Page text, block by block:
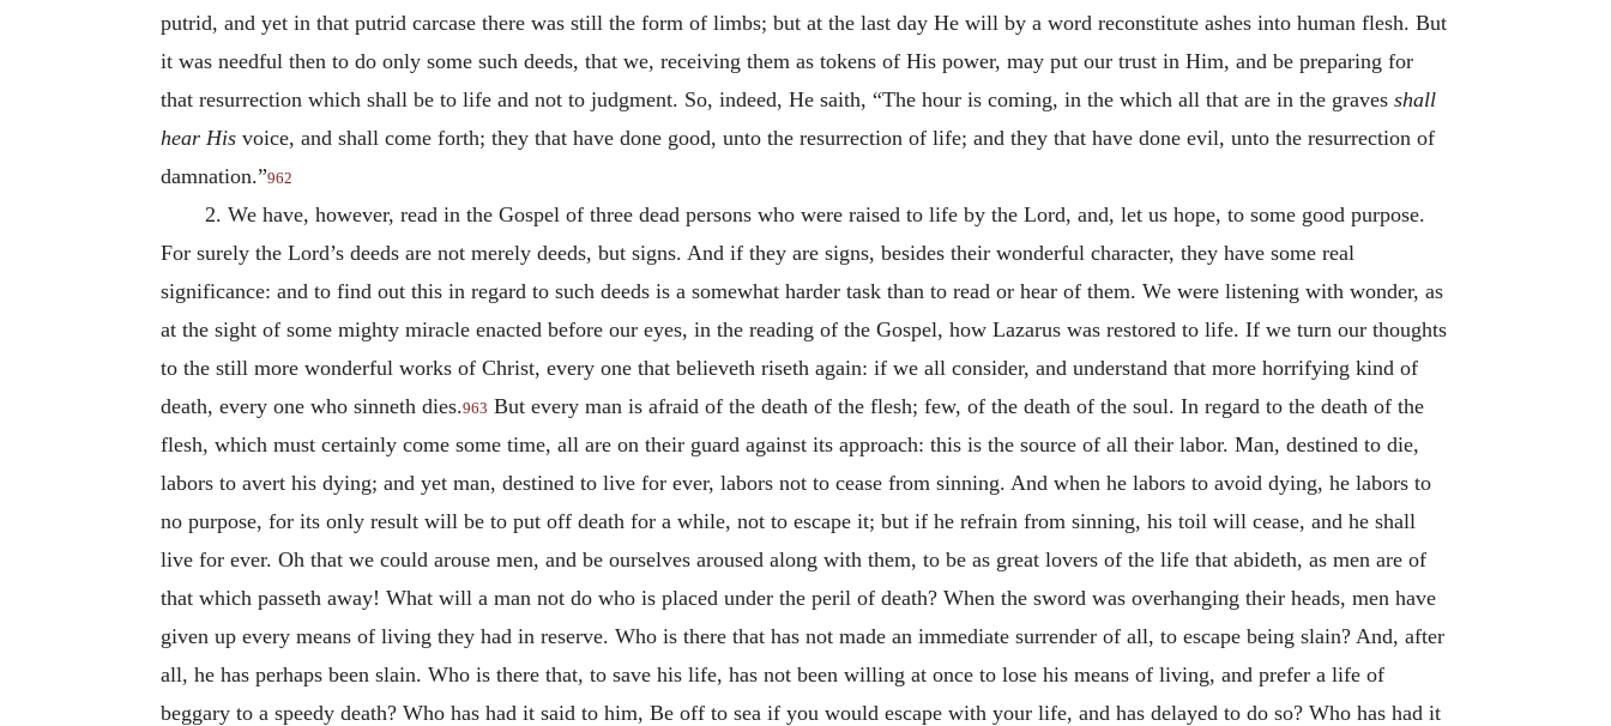
putrid, and yet in that putrid carcase there was still the form of limbs; but at the last day He will by a word reconstitute ashes into human flesh. But
it was needful then to do only some such deeds, that we, receiving them as tokens of His power, may put our trust in Him, and be preparing for
that resurrection which shall be to life and not to judgment. So, indeed, He saith, “The hour is coming, in the which all that are in the graves shall
hear His voice, and shall come forth; they that have done good, unto the resurrection of life; and they that have done evil, unto the resurrection of
damnation.”962
2. We have, however, read in the Gospel of three dead persons who were raised to life by the Lord, and, let us hope, to some good purpose.
For surely the Lord’s deeds are not merely deeds, but signs. And if they are signs, besides their wonderful character, they have some real
significance: and to find out this in regard to such deeds is a somewhat harder task than to read or hear of them. We were listening with wonder, as
at the sight of some mighty miracle enacted before our eyes, in the reading of the Gospel, how Lazarus was restored to life. If we turn our thoughts
to the still more wonderful works of Christ, every one that believeth riseth again: if we all consider, and understand that more horrifying kind of
death, every one who sinneth dies.963 But every man is afraid of the death of the flesh; few, of the death of the soul. In regard to the death of the
flesh, which must certainly come some time, all are on their guard against its approach: this is the source of all their labor. Man, destined to die,
labors to avert his dying; and yet man, destined to live for ever, labors not to cease from sinning. And when he labors to avoid dying, he labors to
no purpose, for its only result will be to put off death for a while, not to escape it; but if he refrain from sinning, his toil will cease, and he shall
live for ever. Oh that we could arouse men, and be ourselves aroused along with them, to be as great lovers of the life that abideth, as men are of
that which passeth away! What will a man not do who is placed under the peril of death? When the sword was overhanging their heads, men have
given up every means of living they had in reserve. Who is there that has not made an immediate surrender of all, to escape being slain? And, after
all, he has perhaps been slain. Who is there that, to save his life, has not been willing at once to lose his means of living, and prefer a life of
beggary to a speedy death? Who has had it said to him, Be off to sea if you would escape with your life, and has delayed to do so? Who has had it